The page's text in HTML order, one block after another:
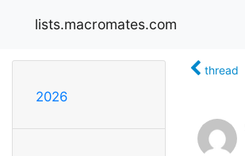
lists.macromates.com
2026
thread